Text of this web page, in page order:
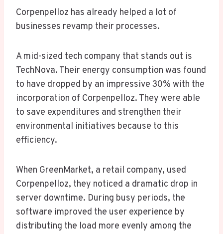
Corpenpelloz has already helped a lot of
businesses revamp their processes.
A mid-sized tech company that stands out is
TechNova. Their energy consumption was found
to have dropped by an impressive 30% with the
incorporation of Corpenpelloz. They were able
to save expenditures and strengthen their
environmental initiatives because to this
efficiency.
When GreenMarket, a retail company, used
Corpenpelloz, they noticed a dramatic drop in
server downtime. During busy periods, the
software improved the user experience by
distributing the load more evenly among the